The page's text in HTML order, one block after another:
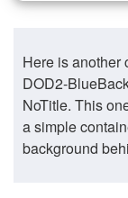
Here is another
DOD2-
NoTitle. This
a simple
background